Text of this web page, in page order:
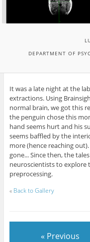
DEPARTMENT OF
It was a late night at the
extractions. Using
normal brain, we got this
the penguin chose this
hand seems hurt and his
seems baffled by the
more (hence reaching
gone... Since then, the
neuroscientists to explore
preprocessing.
« Back to Gallery
« Previous